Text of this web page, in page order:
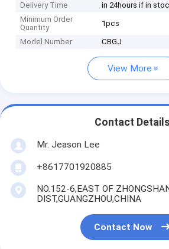
Delivery Time
in 24hours if in
Minimum Order
Quantity
1pcs
Model Number CBGJ
View More
Contact Details
Mr. Jeason Lee
+8617701920885
NO.152-6,EAST OF
DIST,GUANGZHOU,CHINA
Contact Now